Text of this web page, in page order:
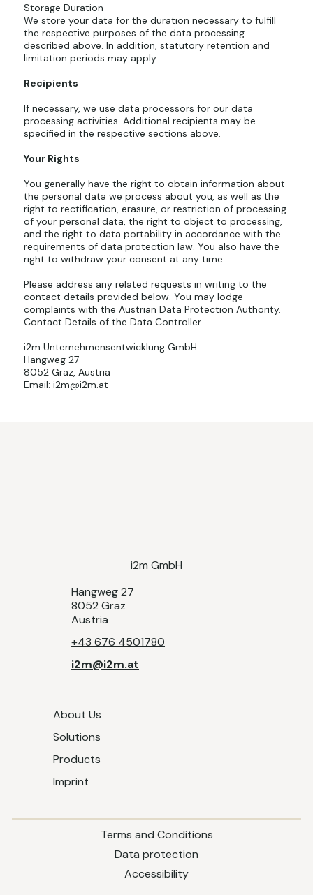
Storage Duration
We store your data for the duration necessary to fulfill
the respective purposes of the data processing
described above. In addition, statutory retention and
limitation periods may apply.
Recipients
If necessary, we use data processors for our data
processing activities. Additional recipients may be
specified in the respective sections above.
Your Rights
You generally have the right to obtain information about
the personal data we process about you, as well as the
right to rectification, erasure, or restriction of processing
of your personal data, the right to object to processing,
and the right to data portability in accordance with the
requirements of data protection law. You also have the
right to withdraw your consent at any time.
Please address any related requests in writing to the
contact details provided below. You may lodge
complaints with the Austrian Data Protection Authority.
Contact Details of the Data Controller
i2m Unternehmensentwicklung GmbH
Hangweg 27
8052 Graz, Austria
Email: i2m@i2m.at
i2m GmbH
Hangweg 27
8052 Graz
Austria
+43 676 4501780
i2m@i2m.at
About Us
Solutions
Products
Imprint
Terms and Conditions
Data protection
Accessibility